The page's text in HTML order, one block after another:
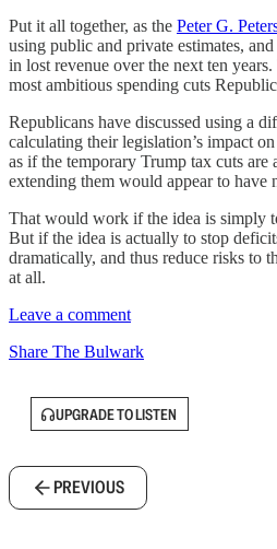
Put it all together, as the Peter G.
using public and private estimates,
in lost revenue over the next ten
most ambitious spending cuts
Republicans have discussed using a
calculating their legislation’s impact
as if the temporary Trump tax cuts are
extending them would appear to have
That would work if the idea is simply
But if the idea is actually to stop
dramatically, and thus reduce risks to
at all.
Leave a comment
Share The Bulwark
UPGRADE TO LISTEN
PREVIOUS